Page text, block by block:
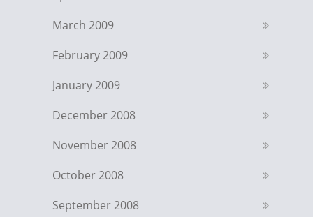
March 2009
February 2009
January 2009
December 2008
November 2008
October 2008
September 2008